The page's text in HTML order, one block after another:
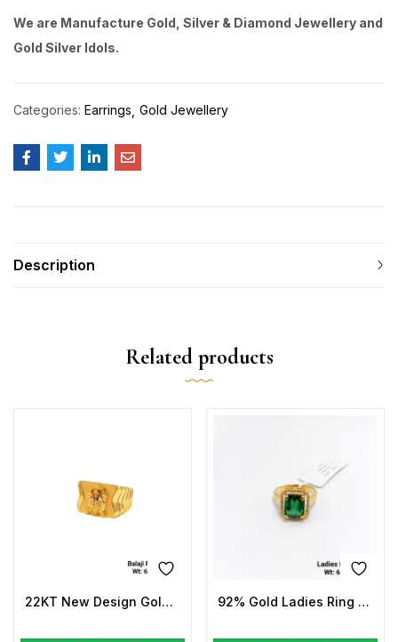
We are Manufacture Gold, Silver & Diamond Jewellery and
Gold Silver Idols.
Categories: Earrings Gold Jewellery
Description
Related products
22KT New Design Gold Balaji Ring Plain 92% Gold Ladies Ring Stone